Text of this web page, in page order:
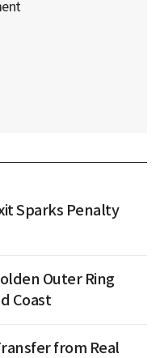
Sparks Penalty
Outer Ring
Coast
from Real